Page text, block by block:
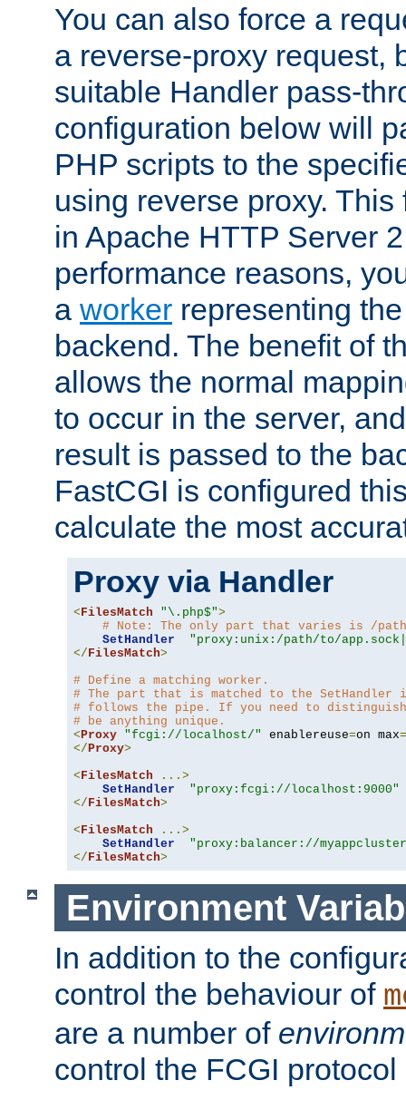
You can also force a
a reverse-proxy request,
suitable Handler pass-
configuration below will
PHP scripts to the
using reverse proxy.
in Apache HTTP Server
performance reasons,
a worker representing
backend. The benefit of
allows the normal
to occur in the server,
result is passed to the
FastCGI is configured
calculate the most
Proxy via Handler
< FilesMatch "\.php$">
# Note: The only part that varies is /
SetHandler
"proxy:unix:/path/to/
</ FilesMatch>
# Define a matching worker.
# The part that is matched to the
# follows the pipe. If you need to
# be anything unique.
< Proxy "fcgi://localhost/" enablereuse=on max=
</ Proxy>
< FilesMatch
...>
SetHandler
"proxy:fcgi://localhost:9000"
</ FilesMatch>
< FilesMatch
...>
SetHandler
"proxy:balancer://
</ FilesMatch>
Environment
In addition to the
control the behaviour of
are a number of
control the FCGI